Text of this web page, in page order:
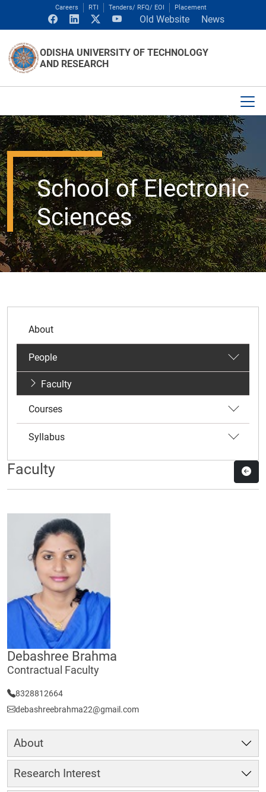
Careers RTI Tenders/ RFQ/ EOI Placement
Old Website News
ODISHA UNIVERSITY OF TECHNOLOGY
AND RESEARCH
School of Electronic
Sciences
About
People
Faculty
Courses
Syllabus
Faculty
Debashree Brahma
Contractual Faculty
8328812664
debashreebrahma22@gmail.com
About
Research Interest